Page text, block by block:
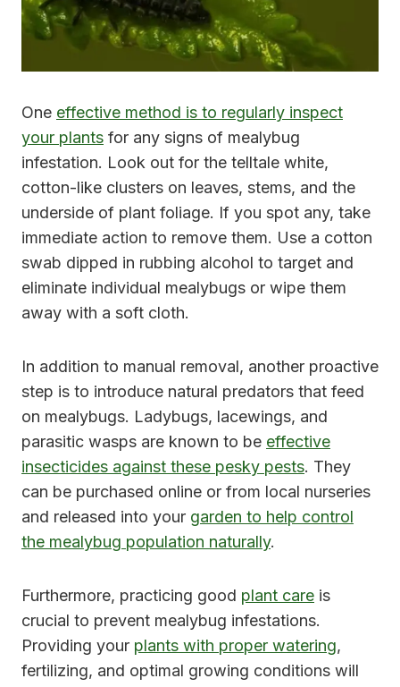
One effective method is to regularly inspect
your plants for any signs of mealybug
infestation. Look out for the telltale white,
cotton-like clusters on leaves, stems, and the
underside of plant foliage. If you spot any, take
immediate action to remove them. Use a cotton
swab dipped in rubbing alcohol to target and
eliminate individual mealybugs or wipe them
away with a soft cloth.
In addition to manual removal, another proactive
step is to introduce natural predators that feed
on mealybugs. Ladybugs, lacewings, and
parasitic wasps are known to be effective
insecticides against these pesky pests. They
can be purchased online or from local nurseries
and released into your garden to help control
the mealybug population naturally.
Furthermore, practicing good plant care is
crucial to prevent mealybug infestations.
Providing your plants with proper watering,
fertilizing, and optimal growing conditions will